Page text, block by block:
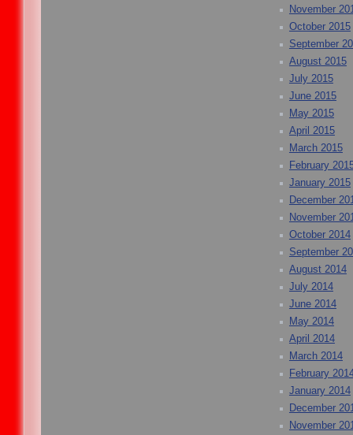
November
October 2015
September
August 2015
July 2015
June 2015
May 2015
April 2015
March 2015
February
January 2015
December
November
October 2014
September
August 2014
July 2014
June 2014
May 2014
April 2014
March 2014
February
January 2014
December
November